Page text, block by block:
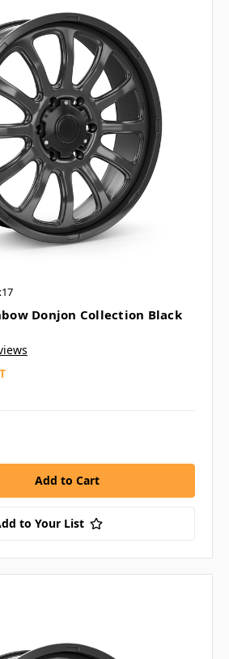
Donjon Collection Black
to Your List